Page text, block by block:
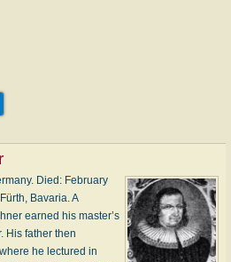
Died: February
Bavaria. A
earned his master’s
His father then
he lectured in